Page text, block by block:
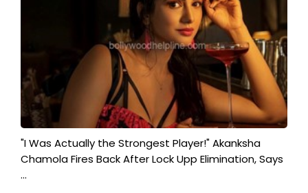
"I Was Actually the Strongest Player!" Akanksha
Chamola Fires Back After Lock Upp Elimination, Says
...